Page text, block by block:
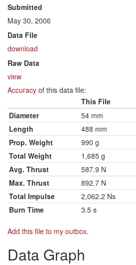
Submitted
May 30, 2006
Data File
download
Raw Data
view
Accuracy of this data file:
This File
Diameter
54 mm
Length
488 mm
Prop. Weight
990 g
Total Weight
1,685 g
Avg. Thrust
587.9 N
Max. Thrust
892.7 N
Total Impulse
2,062.2 Ns
Burn Time
3.5 s
Add this file to my outbox.
Data Graph